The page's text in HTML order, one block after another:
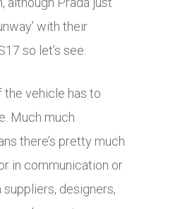
with their
so let’s see.
the vehicle has to
Much much
there’s pretty much
in communication or
designers,